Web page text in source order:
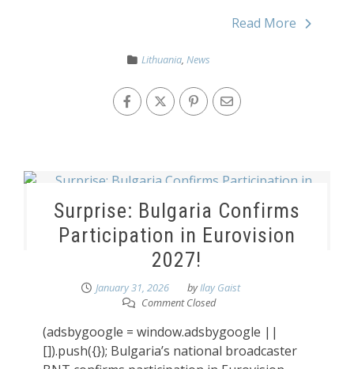
Read More
Lithuania,News
Surprise: Bulgaria Confirms
Participation in Eurovision
2027!
January 31, 2026 byIlay Gaist
Comment Closed
(adsbygoogle = window.adsbygoogle ||
[]).push({}); Bulgaria’s national broadcaster